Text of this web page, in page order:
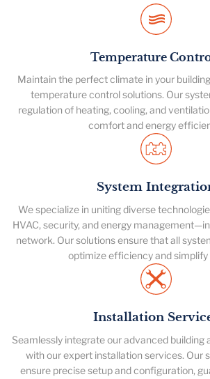
Temperature
Maintain the perfect climate in your
temperature control solutions. Our
regulation of heating, cooling, and
comfort and energy
System
We specialize in uniting diverse
HVAC, security, and energy
network. Our solutions ensure that all
optimize efficiency and simplify
Installation
Seamlessly integrate our advanced building
with our expert installation services. Our
ensure precise setup and configuration,